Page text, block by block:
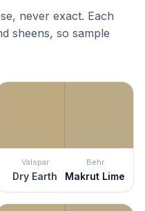
never exact. Each
sheens, so sample
Valspar
Dry Earth
Behr
Makrut Lime